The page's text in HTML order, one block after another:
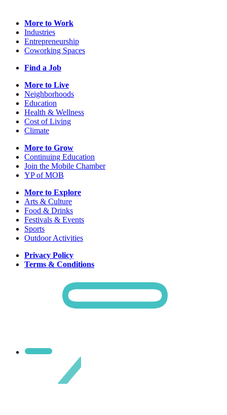
More to Work
Industries
Entrepreneurship
Coworking Spaces
Find a Job
More to Live
Neighborhoods
Education
Health & Wellness
Cost of Living
Climate
More to Grow
Continuing Education
Join the Mobile Chamber
YP of MOB
More to Explore
Arts & Culture
Food & Drinks
Festivals & Events
Sports
Outdoor Activities
Privacy Policy
Terms & Conditions